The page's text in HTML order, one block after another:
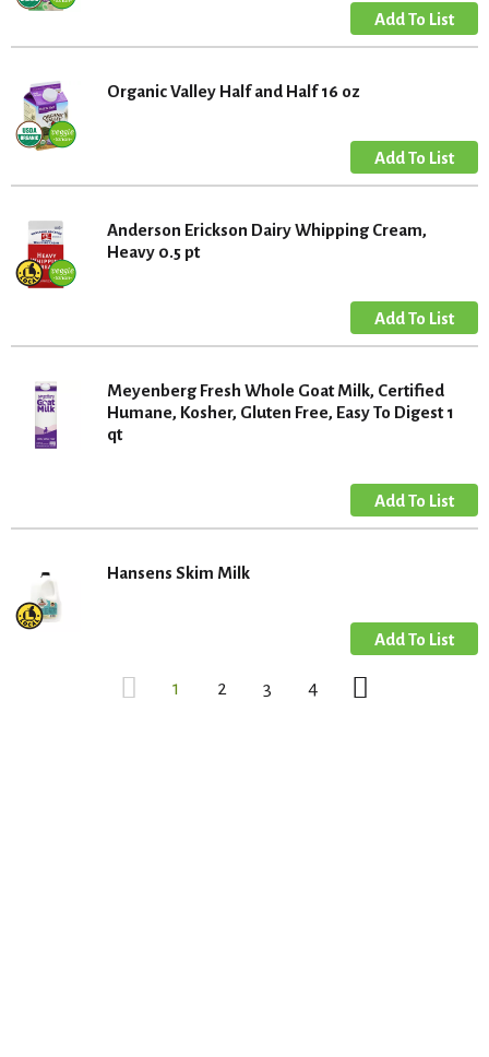
Organic Valley Half and Half 16 oz
Anderson Erickson Dairy Whipping Cream,
Heavy 0.5 pt
Meyenberg Fresh Whole Goat Milk, Certified
Humane, Kosher, Gluten Free, Easy To Digest 1
qt
Hansens Skim Milk
1 2 3 4